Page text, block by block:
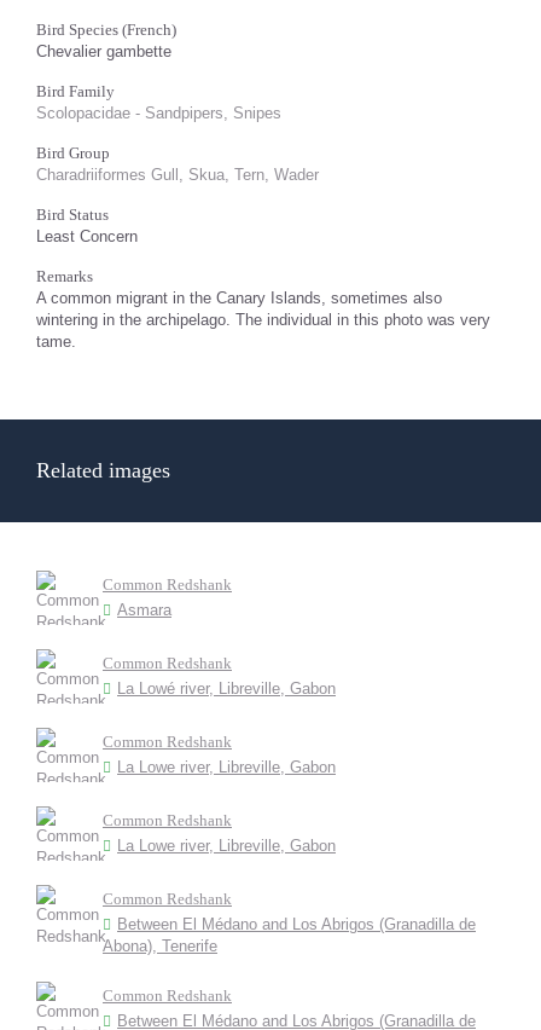
Bird Species (French)
Chevalier gambette
Bird Family
Scolopacidae - Sandpipers, Snipes
Bird Group
Charadriiformes Gull, Skua, Tern, Wader
Bird Status
Least Concern
Remarks
A common migrant in the Canary Islands, sometimes also
wintering in the archipelago. The individual in this photo was very
tame.
Related images
Common Redshank
Asmara
Common Redshank
La Lowé river, Libreville, Gabon
Common Redshank
La Lowe river, Libreville, Gabon
Common Redshank
La Lowe river, Libreville, Gabon
Common Redshank
Between El Médano and Los Abrigos (Granadilla de
Abona), Tenerife
Common Redshank
Between El Médano and Los Abrigos (Granadilla de